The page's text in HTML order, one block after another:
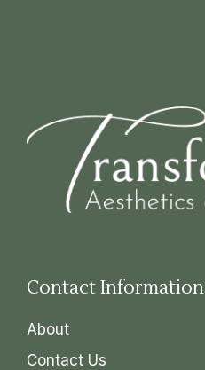
Contact Information
About
Contact Us